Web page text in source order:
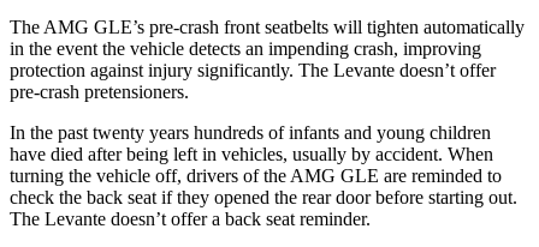
The AMG GLE’s pre-crash front seatbelts will tighten automatically
in the event the vehicle detects an impending crash, improving
protection against injury significantly. The Levante doesn’t offer
pre-crash pretensioners.
In the past twenty years hundreds of infants and young children
have died after being left in vehicles, usually by accident. When
turning the vehicle off, drivers of the AMG GLE are reminded to
check the back seat if they opened the rear door before starting out.
The Levante doesn’t offer a back seat reminder.